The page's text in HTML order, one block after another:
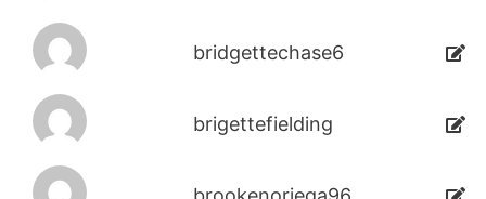
bridgettechase6
brigettefielding